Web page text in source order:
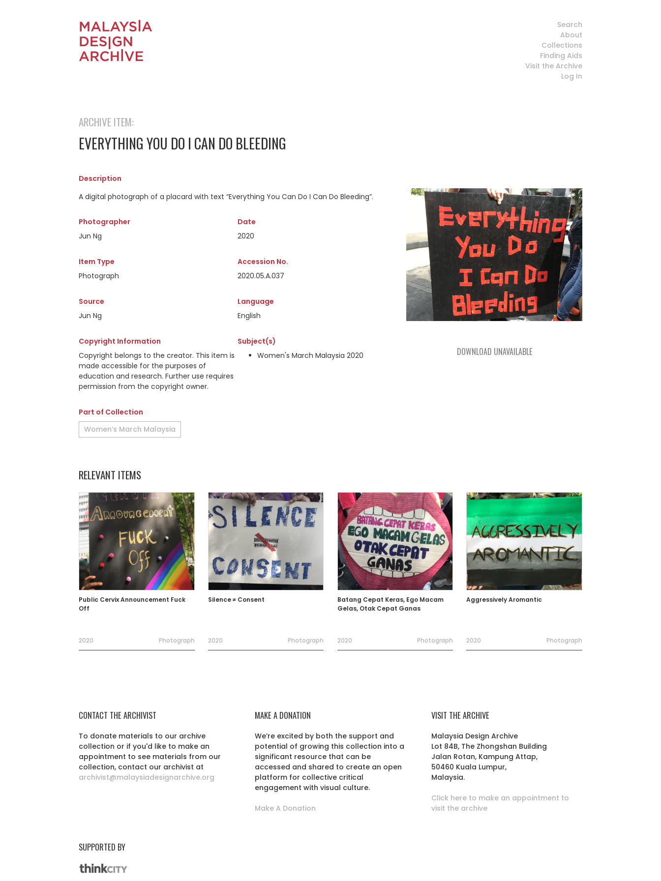
Search
About
Collections
Finding Aids
Visit the Archive
Log In
ARCHIVE ITEM:
EVERYTHING YOU DO I CAN DO BLEEDING
Description
A digital photograph of a placard with text “Everything You Can Do I Can Do Bleeding”.
Photographer
Jun Ng
Date
2020
Item Type
Photograph
Accession No.
2020.05.A.037
Source
Jun Ng
Language
English
Copyright Information
Copyright belongs to the creator. This item is
made accessible for the purposes of
education and research. Further use requires
permission from the copyright owner.
Subject(s)
Women's March Malaysia 2020
Part of Collection
Women’s March Malaysia
DOWNLOAD UNAVAILABLE
RELEVANT ITEMS
Public Cervix Announcement Fuck
Off
2020 Photograph
Silence ≠ Consent
2020 Photograph
Batang Cepat Keras, Ego Macam
Gelas, Otak Cepat Ganas
2020 Photograph
Aggressively Aromantic
2020 Photograph
CONTACT THE ARCHIVIST
To donate materials to our archive
collection or if you'd like to make an
appointment to see materials from our
collection, contact our archivist at
archivist@malaysiadesignarchive.org
MAKE A DONATION
We’re excited by both the support and
potential of growing this collection into a
significant resource that can be
accessed and shared to create an open
platform for collective critical
engagement with visual culture.
Make A Donation
VISIT THE ARCHIVE
Malaysia Design Archive
Lot 84B, The Zhongshan Building
Jalan Rotan, Kampung Attap,
50460 Kuala Lumpur,
Malaysia.
Click here to make an appointment to
visit the archive
SUPPORTED BY